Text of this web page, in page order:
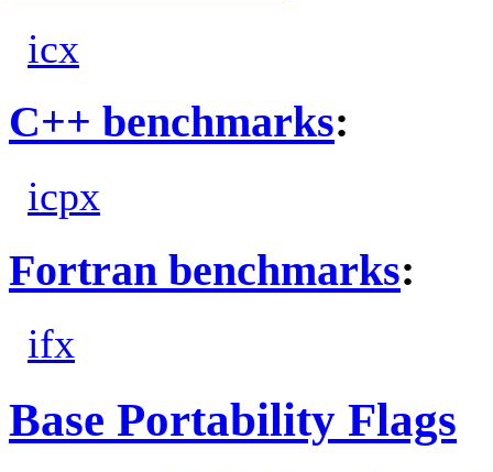
icx
C++ benchmarks:
icpx
Fortran benchmarks:
ifx
Base Portability Flags